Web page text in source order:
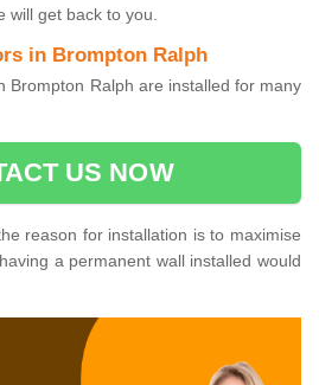
will get back to you.
in Brompton Ralph
Brompton Ralph are installed for many
US NOW
reason for installation is to maximise
a permanent wall installed would